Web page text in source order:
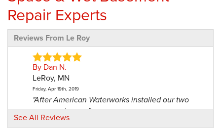
Repair Experts
Reviews From Le Roy
By Dan N.
LeRoy, MN
Friday, Apr 19th, 2019
"After American Waterworks installed our two
sump systems,..."
View Details
See All Reviews